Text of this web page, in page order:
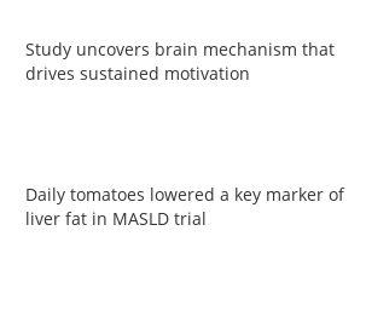
Study uncovers brain mechanism that
drives sustained motivation
Daily tomatoes lowered a key marker of
liver fat in MASLD trial